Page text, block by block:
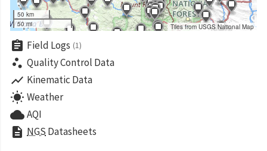
50 km
50 mi
Tiles from USGS National Map
assignment Field Logs (1)
scatter_plot Quality Control Data
show_chart Kinematic Data
wb_sunny Weather
cloudAQI
description NGS Datasheets